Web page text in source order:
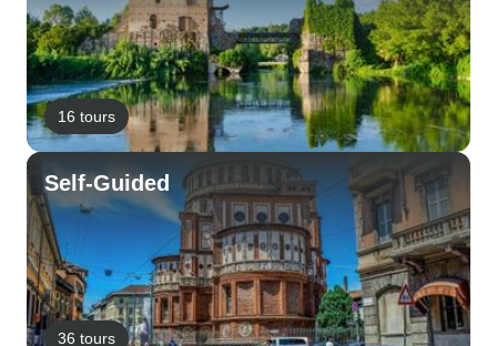
16 tours
Self-Guided
36 tours